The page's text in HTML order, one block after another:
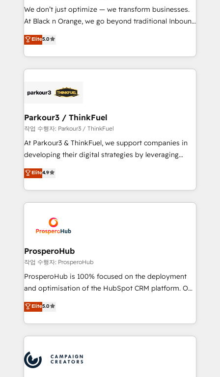
but small enough to listen. Our Services: HubSpot
implementations & data migration Custom AI agents
Website design Let’s turn your CRM into your growth
engine!
We don’t just optimize — we transform businesses.
At Black n Orange, we go beyond traditional Inbound
Marketing with our exclusive methodologies:
BOOMS and BOOST. Together, they form a powerful
combination that has driven success for over 800
businesses worldwide. As Elite HubSpot Partners, we
strategies that integrate data-driven marketing,
companies scale faster and smarter. 🔹 BOOMS:
Demand generation for all your buyers With BOOMS,
you invest in 100% of your buyers, accelerating your
growth and positioning yourself as an undisputed
transformation process A methodology designed to
implement HubSpot effectively and optimize your
record of business transformation, our growth-first
approach has helped brands dominate their
Elite5.0
Parkour3 / ThinkFuel
작업 수행자: Parkour3 / ThinkFuel
At Parkour3 & ThinkFuel, we support companies in
developing their digital strategies by leveraging
technologies and automating their marketing and
sales processes to generate growth. Our offer spans
from Strategy to Operations. We specialize in CRM
onboarding and implementation, web design, sales
extensive experience working with tech companies
and manufacturers since 2002, we are committed to
empowering our clients and developing their
autonomy. Get to grips with HubSpot through
guided implementation and seamless integration of
the CRM platform into your digital ecosystem. Would
marketing strategy? We'll provide support tailored
to your needs and sales objectives. With 125+
Accreditations. Based in Canada (coast to coast), our
services are offered in both English & French.
Elite4.9
ProsperoHub
작업 수행자: ProsperoHub
ProsperoHub is 100% focused on the deployment
and optimisation of the HubSpot CRM platform. Our
highly experienced team of solutions experts will
ensure that you achieve maximum adoption and
ROI from your HubSpot investment. Use our
extensive HubSpot, sales, marketing, service and
HubSpot journey, design and implement your
processes and skilfully bring your revenue
Elite5.0